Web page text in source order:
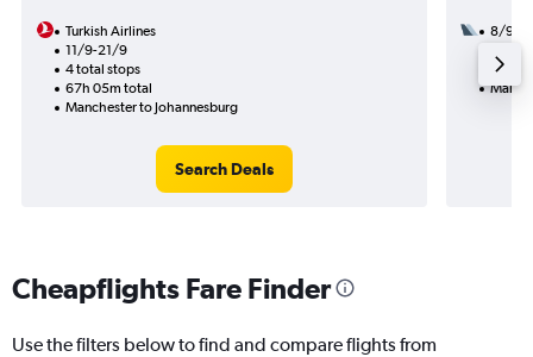
Turkish Airlines
11/9-21/9
4 total stops
67h 05m total
Manchester to Johannesburg
Search Deals
8/9
20h
Cheapflights Fare Finder
Use the filters below to find and compare flights from